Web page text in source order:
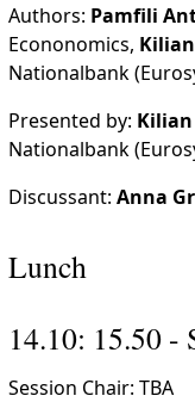
Authors: Pamfili
Econonomics,
Nationalbank
Presented by:
Nationalbank
Discussant:Anna
Lunch
14.10: 15.50 -
Session Chair: TBA